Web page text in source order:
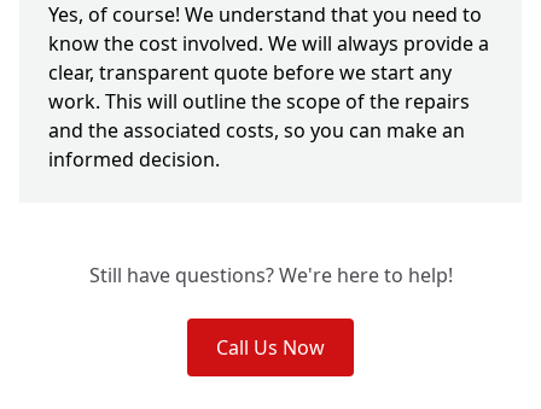
Yes, of course! We understand that you need to
know the cost involved. We will always provide a
clear, transparent quote before we start any
work. This will outline the scope of the repairs
and the associated costs, so you can make an
informed decision.
Still have questions? We're here to help!
Call Us Now